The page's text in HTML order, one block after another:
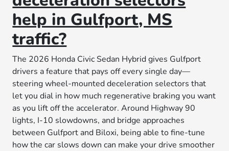
help in Gulfport, MS
traffic?
The 2026 Honda Civic Sedan Hybrid gives Gulfport
drivers a feature that pays off every single day—
steering wheel-mounted deceleration selectors that
let you dial in how much regenerative braking you want
as you lift off the accelerator. Around Highway 90
lights, I-10 slowdowns, and bridge approaches
between Gulfport and Biloxi, being able to fine-tune
how the car slows down can make your drive smoother